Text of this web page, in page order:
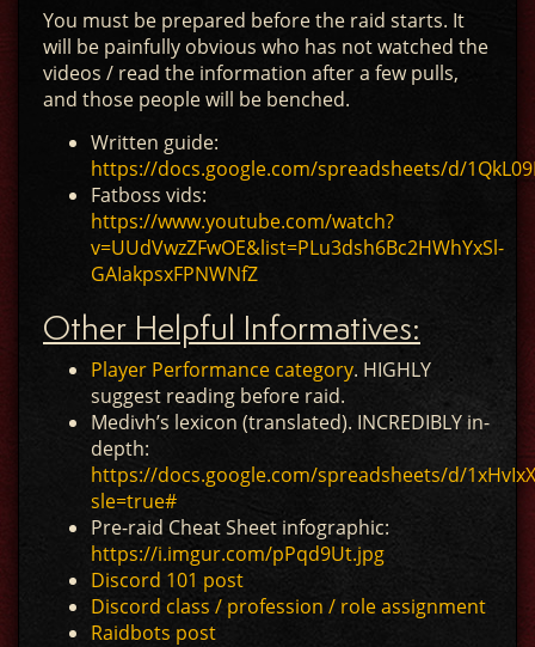
You must be prepared before the raid starts. It
will be painfully obvious who has not watched the
videos / read the information after a few pulls,
and those people will be benched.
Written guide:
https://docs.google.com/spreadsheets/d/
Fatboss vids:
https://www.youtube.com/watch?
v=UUdVwzZFwOE&list=PLu3dsh6Bc2HWhYxSl-
GAIakpsxFPNWNfZ
Other Helpful Informatives:
Player Performance category. HIGHLY
suggest reading before raid.
Medivh’s lexicon (translated). INCREDIBLY in-
depth:
https://docs.google.com/spreadsheets/d/
sle=true#
Pre-raid Cheat Sheet infographic:
https://i.imgur.com/pPqd9Ut.jpg
Discord 101 post
Discord class / profession / role assignment
Raidbots post